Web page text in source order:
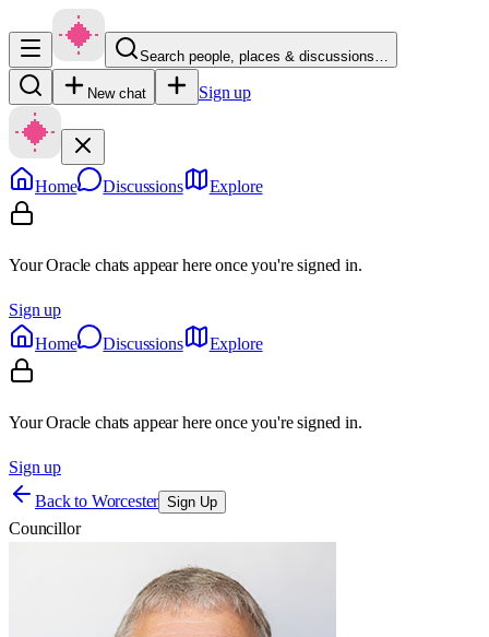
Search people, places & discussions…
New chat Sign up
Home Discussions Explore
Your Oracle chats appear here once you're signed in.
Sign up
Home
Discussions Explore
Your Oracle chats appear here once you're signed in.
Sign up
Back to Worcester Sign Up
Councillor